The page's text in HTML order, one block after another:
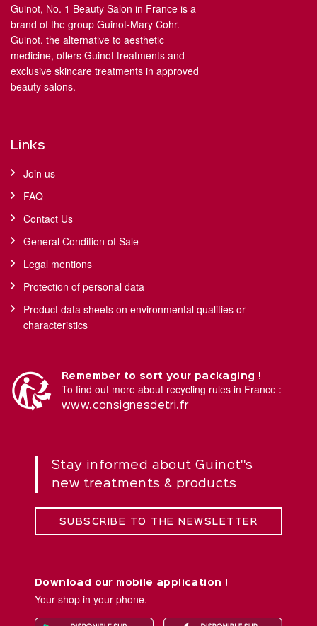
Guinot, No. 1 Beauty Salon in France is a
brand of the group Guinot-Mary Cohr.
Guinot, the alternative to aesthetic
medicine, offers Guinot treatments and
exclusive skincare treatments in approved
beauty salons.
Links
Join us
FAQ
Contact Us
General Condition of Sale
Legal mentions
Protection of personal data
Product data sheets on environmental qualities or
characteristics
Remember to sort your packaging !
To find out more about recycling rules in France :
www.consignesdetri.fr
Stay informed about Guinot''s
new treatments & products
SUBSCRIBE TO THE NEWSLETTER
Download our mobile application !
Your shop in your phone.